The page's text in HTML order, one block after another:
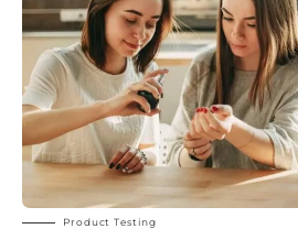
Product Testing